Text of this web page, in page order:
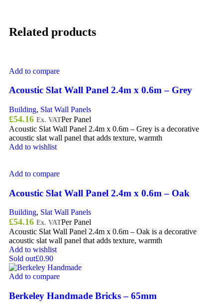
Related products
Add to compare
Acoustic Slat Wall Panel 2.4m x 0.6m – Grey
Building, Slat Wall Panels
£54.16 Ex. VATPer Panel
Acoustic Slat Wall Panel 2.4m x 0.6m – Grey is a decorative
acoustic slat wall panel that adds texture, warmth
Add to wishlist
Add to compare
Acoustic Slat Wall Panel 2.4m x 0.6m – Oak
Building, Slat Wall Panels
£54.16 Ex. VATPer Panel
Acoustic Slat Wall Panel 2.4m x 0.6m – Oak is a decorative
acoustic slat wall panel that adds texture, warmth
Add to wishlist
Sold out£0.90
Add to compare
Berkeley Handmade Bricks – 65mm